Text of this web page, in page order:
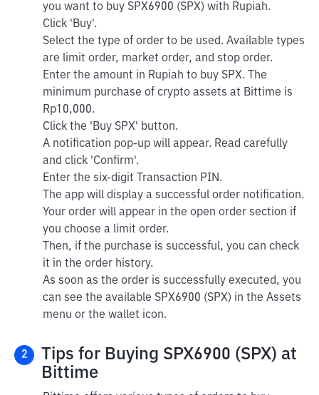
you want to buy SPX6900 (SPX) with Rupiah.
Click 'Buy'.
Select the type of order to be used. Available types
are limit order, market order, and stop order.
Enter the amount in Rupiah to buy SPX. The
minimum purchase of crypto assets at Bittime is
Rp10,000.
Click the 'Buy SPX' button.
A notification pop-up will appear. Read carefully
and click 'Confirm'.
Enter the six-digit Transaction PIN.
The app will display a successful order notification.
Your order will appear in the open order section if
you choose a limit order.
Then, if the purchase is successful, you can check
it in the order history.
As soon as the order is successfully executed, you
can see the available SPX6900 (SPX) in the Assets
menu or the wallet icon.
2
Tips for Buying SPX6900 (SPX) at
Bittime